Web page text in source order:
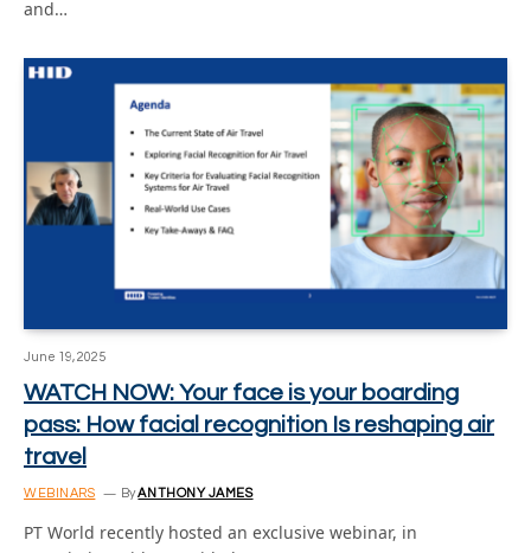
and…
June 19, 2025
WATCH NOW: Your face is your boarding
pass: How facial recognition Is reshaping air
travel
WEBINARS ByANTHONY JAMES
PT World recently hosted an exclusive webinar, in